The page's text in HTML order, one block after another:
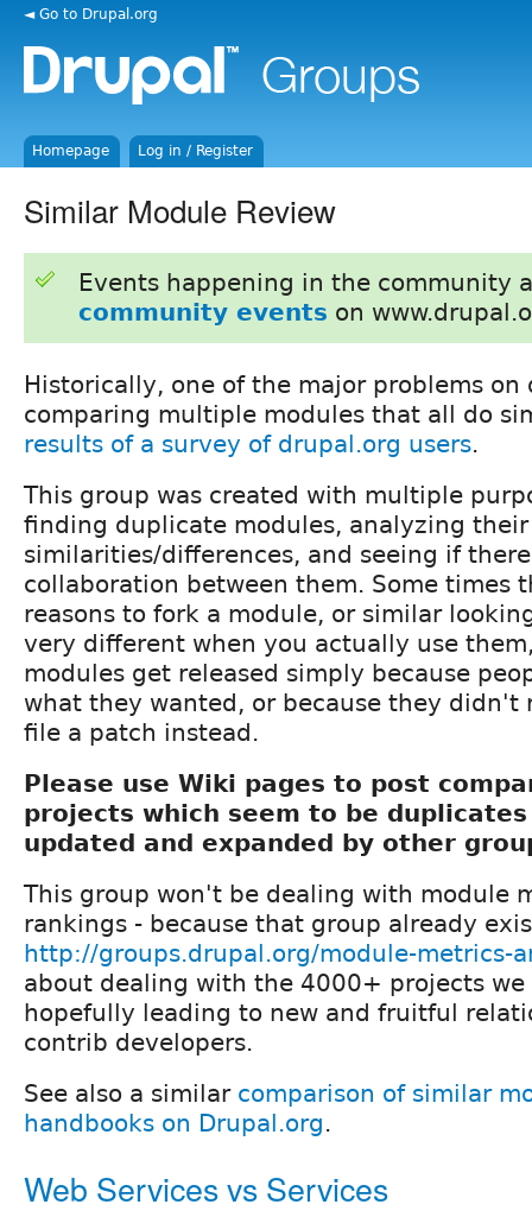
◄ Go to Drupal.org
Homepage Log in / Register
Similar Module Review
Events happening in the community
community events on
Historically, one of the major problems on
comparing multiple modules that all do
results of a survey of drupal.org users.
This group was created with multiple
finding duplicate modules, analyzing their
similarities/differences, and seeing if
collaboration between them. Some times
reasons to fork a module, or similar
very different when you actually use
modules get released simply because
what they wanted, or because they didn't
file a patch instead.
Please use Wiki pages to post
projects which seem to be
updated and expanded by other
This group won't be dealing with module
rankings - because that group already
http://groups.drupal.org/module-metrics-
about dealing with the 4000+ projects we
hopefully leading to new and fruitful
contrib developers.
See also a similar comparison of similar
handbooks on Drupal.org.
Web Services vs Services